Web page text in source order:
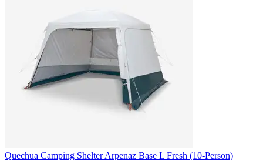
Quechua Camping Shelter Arpenaz Base L Fresh (10-Person)